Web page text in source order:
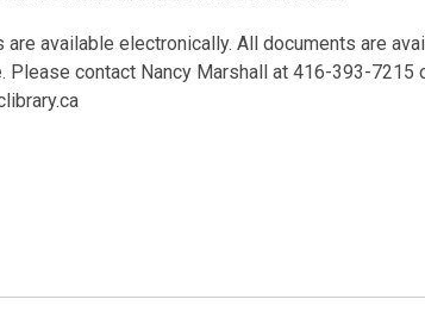
are available electronically. All documents are
Please contact Nancy Marshall at 416-393-7215